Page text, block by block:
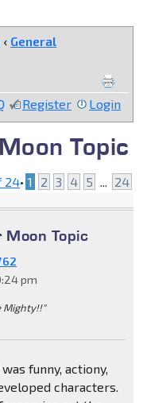
‹ General
Register Login
Topic
24• 1 2 3 4 5 ... 24
Moon Topic
pm
Mighty!!"
funny, actiony,
characters.